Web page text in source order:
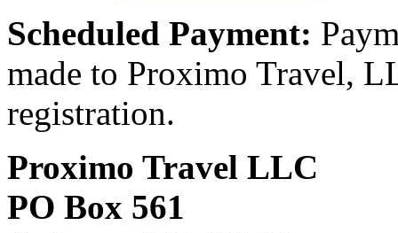
Scheduled Payment:
made to Proximo Travel,
registration.
Proximo Travel LLC
PO Box 561